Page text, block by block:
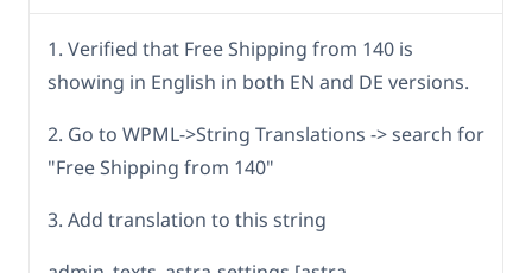
1. Verified that Free Shipping from 140 is
showing in English in both EN and DE versions.
2. Go to WPML->String Translations -> search for
"Free Shipping from 140"
3. Add translation to this string